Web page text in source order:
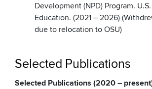
Development (NPD) Program.
Education. (2021 – 2026)
due to relocation to OSU)
Selected Publications
Selected Publications (2020 –